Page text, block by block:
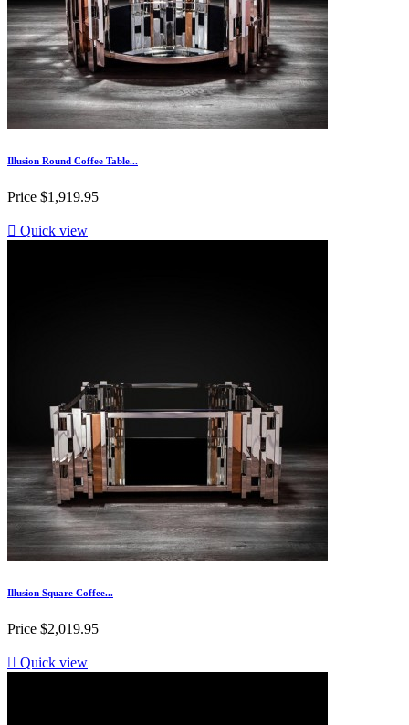
Illusion Round Coffee Table...
Price $1,919.95
 Quick view
Illusion Square Coffee...
Price $2,019.95
 Quick view